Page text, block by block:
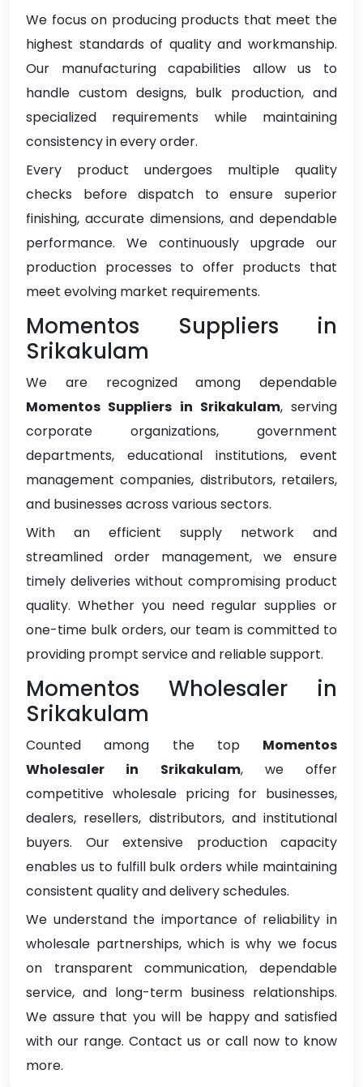
We focus on producing products that meet the
highest standards of quality and workmanship.
Our manufacturing capabilities allow us to
handle custom designs, bulk production, and
specialized requirements while maintaining
consistency in every order.
Every product undergoes multiple quality
checks before dispatch to ensure superior
finishing, accurate dimensions, and dependable
performance. We continuously upgrade our
production processes to offer products that
meet evolving market requirements.
Momentos Suppliers in
Srikakulam
We are recognized among dependable
Momentos Suppliers in Srikakulam, serving
corporate organizations, government
departments, educational institutions, event
management companies, distributors, retailers,
and businesses across various sectors.
With an efficient supply network and
streamlined order management, we ensure
timely deliveries without compromising product
quality. Whether you need regular supplies or
one-time bulk orders, our team is committed to
providing prompt service and reliable support.
Momentos Wholesaler in
Srikakulam
Counted among the top Momentos
Wholesaler in Srikakulam, we offer
competitive wholesale pricing for businesses,
dealers, resellers, distributors, and institutional
buyers. Our extensive production capacity
enables us to fulfill bulk orders while maintaining
consistent quality and delivery schedules.
We understand the importance of reliability in
wholesale partnerships, which is why we focus
on transparent communication, dependable
service, and long-term business relationships.
We assure that you will be happy and satisfied
with our range. Contact us or call now to know
more.